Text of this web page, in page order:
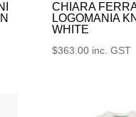
CHIARA
LOGOMANIA
WHITE
$363.00 inc. GST